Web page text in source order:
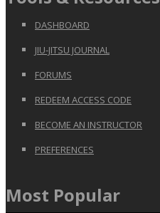
DASHBOARD
JIU-JITSU JOURNAL
FORUMS
REDEEM ACCESS CODE
BECOME AN INSTRUCTOR
PREFERENCES
Most Popular